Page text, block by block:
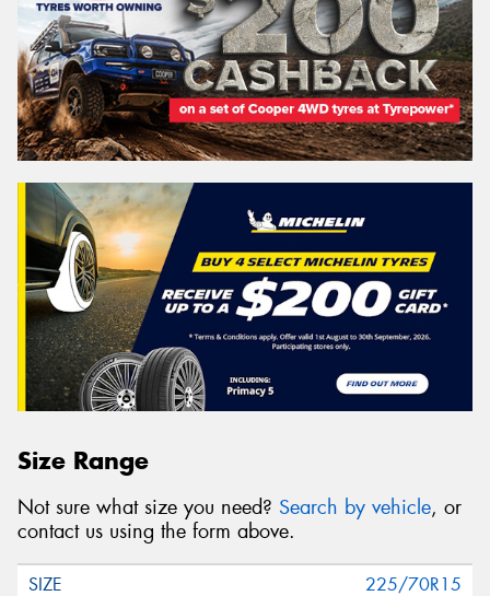
Size Range
Not sure what size you need? Search by vehicle, or
contact us using the form above.
225/70R15